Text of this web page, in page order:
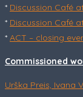
* Discussion Café
* Discussion Café
* ACT – closing
Commissioned
Urška Preis, Ivana